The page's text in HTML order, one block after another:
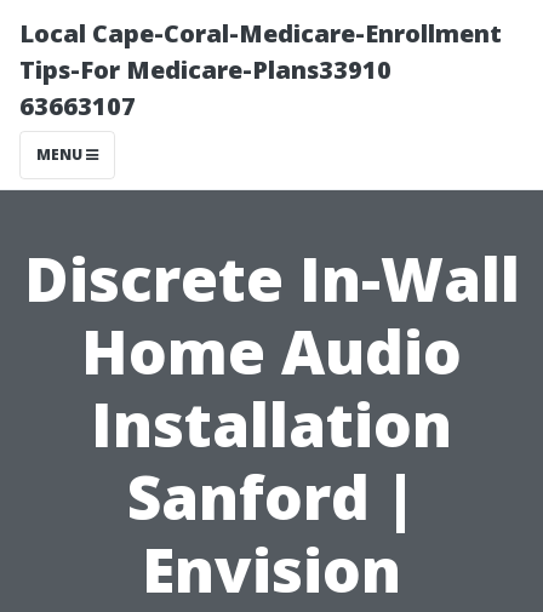
Local Cape-Coral-Medicare-Enrollment
Tips-For Medicare-Plans33910
63663107
MENU
Discrete In-Wall
Home Audio
Installation
Sanford |
Envision